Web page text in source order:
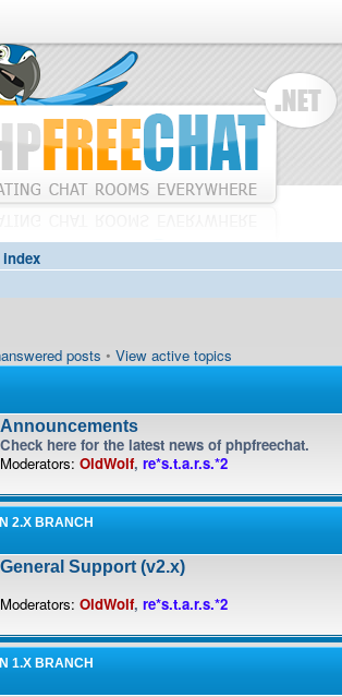
posts • View active topics
Announcements
Check here for the latest news of phpfreechat.
Moderators: OldWolf, re*s.t.a.r.s.*2
2.X BRANCH
General Support (v2.x)
Moderators: OldWolf, re*s.t.a.r.s.*2
1.X BRANCH